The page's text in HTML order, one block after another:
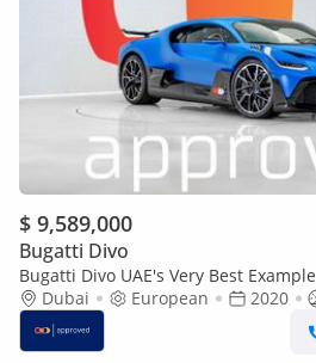
$ 9,589,000
Bugatti Divo
Bugatti Divo UAE's Very Best Example
Dubai
European 2020